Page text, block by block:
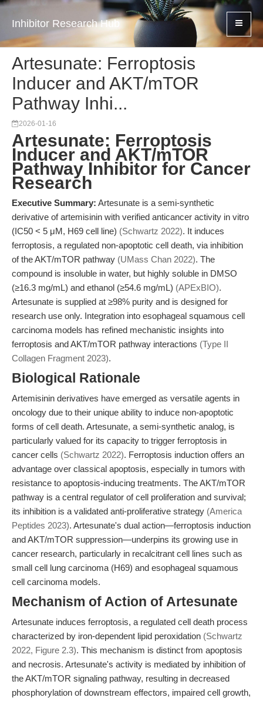
Inhibitor Research Hub
Artesunate: Ferroptosis
Inducer and AKT/mTOR
Pathway Inhi...
2026-01-16
Artesunate: Ferroptosis
Inducer and AKT/mTOR
Pathway Inhibitor for Cancer
Research
Executive Summary: Artesunate is a semi-synthetic
derivative of artemisinin with verified anticancer activity in vitro
(IC50 < 5 μM, H69 cell line) (Schwartz 2022). It induces
ferroptosis, a regulated non-apoptotic cell death, via inhibition
of the AKT/mTOR pathway (UMass Chan 2022). The
compound is insoluble in water, but highly soluble in DMSO
(≥16.3 mg/mL) and ethanol (≥54.6 mg/mL) (APExBIO).
Artesunate is supplied at ≥98% purity and is designed for
research use only. Integration into esophageal squamous cell
carcinoma models has refined mechanistic insights into
ferroptosis and AKT/mTOR pathway interactions (Type II
Collagen Fragment 2023).
Biological Rationale
Artemisinin derivatives have emerged as versatile agents in
oncology due to their unique ability to induce non-apoptotic
forms of cell death. Artesunate, a semi-synthetic analog, is
particularly valued for its capacity to trigger ferroptosis in
cancer cells (Schwartz 2022). Ferroptosis induction offers an
advantage over classical apoptosis, especially in tumors with
resistance to apoptosis-inducing treatments. The AKT/mTOR
pathway is a central regulator of cell proliferation and survival;
its inhibition is a validated anti-proliferative strategy (America
Peptides 2023). Artesunate's dual action—ferroptosis induction
and AKT/mTOR suppression—underpins its growing use in
cancer research, particularly in recalcitrant cell lines such as
small cell lung carcinoma (H69) and esophageal squamous
cell carcinoma models.
Mechanism of Action of Artesunate
Artesunate induces ferroptosis, a regulated cell death process
characterized by iron-dependent lipid peroxidation (Schwartz
2022, Figure 2.3). This mechanism is distinct from apoptosis
and necrosis. Artesunate's activity is mediated by inhibition of
the AKT/mTOR signaling pathway, resulting in decreased
phosphorylation of downstream effectors, impaired cell growth,